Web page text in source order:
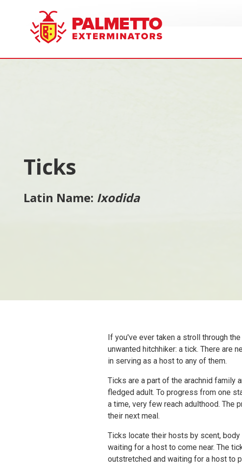
8005858019
Palmetto
Exterminators
Varied
Ticks
Latin Name: Ixodida
If you've ever taken a stroll through
unwanted hitchhiker: a tick. There are
in serving as a host to any of them.
Ticks are a part of the arachnid family
fledged adult. To progress from one
a time, very few reach adulthood. The
their next meal.
Ticks locate their hosts by scent,
waiting for a host to come near. The
outstretched and waiting for a host to